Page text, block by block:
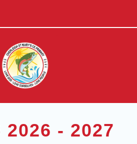
2026 - 2027